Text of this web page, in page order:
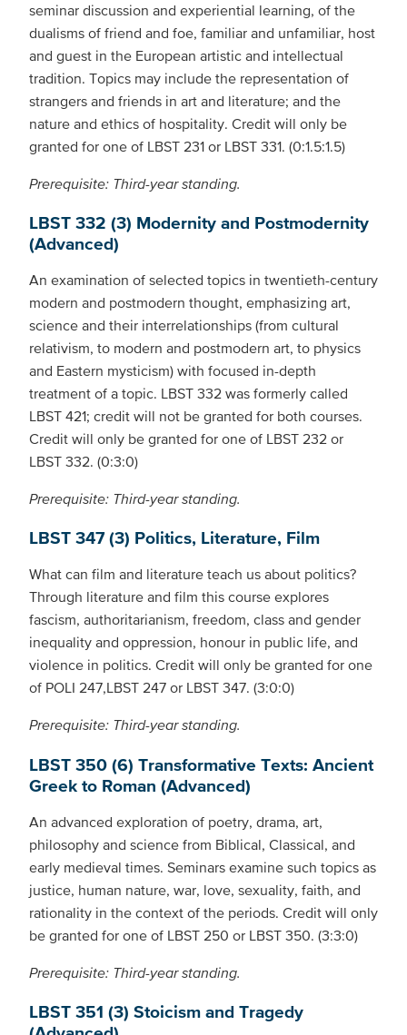
seminar discussion and experiential learning, of the
dualisms of friend and foe, familiar and unfamiliar, host
and guest in the European artistic and intellectual
tradition. Topics may include the representation of
strangers and friends in art and literature; and the
nature and ethics of hospitality. Credit will only be
granted for one of LBST 231 or LBST 331. (0:1.5:1.5)
Prerequisite: Third-year standing.
LBST 332 (3) Modernity and Postmodernity
(Advanced)
An examination of selected topics in twentieth-century
modern and postmodern thought, emphasizing art,
science and their interrelationships (from cultural
relativism, to modern and postmodern art, to physics
and Eastern mysticism) with focused in-depth
treatment of a topic. LBST 332 was formerly called
LBST 421; credit will not be granted for both courses.
Credit will only be granted for one of LBST 232 or
LBST 332. (0:3:0)
Prerequisite: Third-year standing.
LBST 347 (3) Politics, Literature, Film
What can film and literature teach us about politics?
Through literature and film this course explores
fascism, authoritarianism, freedom, class and gender
inequality and oppression, honour in public life, and
violence in politics. Credit will only be granted for one
of POLI 247,LBST 247 or LBST 347. (3:0:0)
Prerequisite: Third-year standing.
LBST 350 (6) Transformative Texts: Ancient
Greek to Roman (Advanced)
An advanced exploration of poetry, drama, art,
philosophy and science from Biblical, Classical, and
early medieval times. Seminars examine such topics as
justice, human nature, war, love, sexuality, faith, and
rationality in the context of the periods. Credit will only
be granted for one of LBST 250 or LBST 350. (3:3:0)
Prerequisite: Third-year standing.
LBST 351 (3) Stoicism and Tragedy